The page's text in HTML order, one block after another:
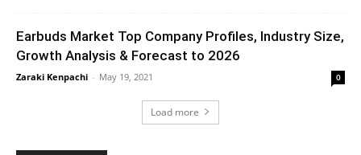
Earbuds Market Top Company Profiles, Industry Size,
Growth Analysis & Forecast to 2026
Zaraki Kenpachi - May 19, 2021 0
Load more